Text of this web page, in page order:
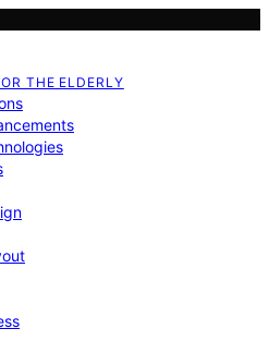
THE ELDERLY